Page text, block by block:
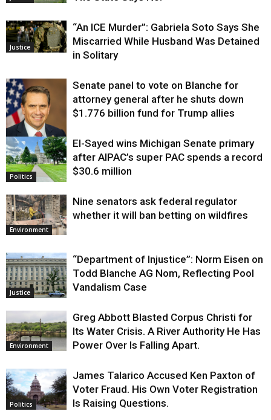
Justice
“An ICE Murder”: Gabriela Soto Says She
Miscarried While Husband Was Detained
in Solitary
Justice
Senate panel to vote on Blanche for
attorney general after he shuts down
$1.776 billion fund for Trump allies
Politics
El-Sayed wins Michigan Senate primary
after AIPAC’s super PAC spends a record
$30.6 million
Environment
Nine senators ask federal regulator
whether it will ban betting on wildfires
Justice
“Department of Injustice”: Norm Eisen on
Todd Blanche AG Nom, Reflecting Pool
Vandalism Case
Environment
Greg Abbott Blasted Corpus Christi for
Its Water Crisis. A River Authority He Has
Power Over Is Falling Apart.
Politics
James Talarico Accused Ken Paxton of
Voter Fraud. His Own Voter Registration
Is Raising Questions.